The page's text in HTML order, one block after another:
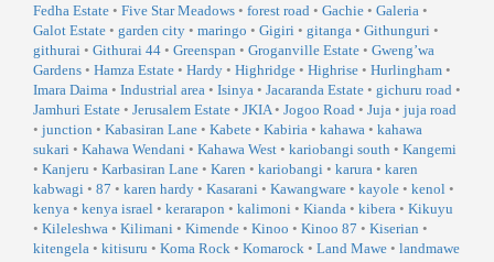
Fedha Estate • Five Star Meadows • forest road • Gachie • Galeria •
Galot Estate • garden city • maringo • Gigiri • gitanga • Githunguri •
githurai • Githurai 44 • Greenspan • Groganville Estate • Gweng’wa
Gardens • Hamza Estate • Hardy • Highridge • Highrise • Hurlingham •
Imara Daima • Industrial area • Isinya • Jacaranda Estate • gichuru road •
Jamhuri Estate • Jerusalem Estate • JKIA• Jogoo Road • Juja • juja road
• junction • Kabasiran Lane • Kabete • Kabiria • kahawa • kahawa
sukari • Kahawa Wendani • Kahawa West • kariobangi south • Kangemi
• Kanjeru • Karbasiran Lane • Karen • kariobangi • karura • karen
kabwagi • 87 • karen hardy • Kasarani • Kawangware • kayole • kenol •
kenya • kenya israel • kerarapon • kalimoni • Kianda • kibera • Kikuyu
• Kileleshwa • Kilimani • Kimende • Kinoo • Kinoo 87 • Kiserian •
kitengela • kitisuru • Koma Rock • Komarock • Land Mawe • landmawe